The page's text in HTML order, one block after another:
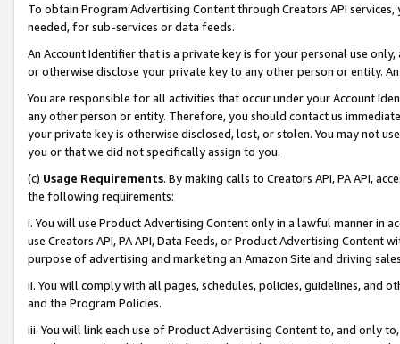
To obtain Program Advertising Content through Creators API
needed, for sub-services or data feeds.
An Account Identifier that is a private key is for your personal use
or otherwise disclose your private key to any other person or entity.
You are responsible for all activities that occur under your Account
any other person or entity. Therefore, you should contact us
your private key is otherwise disclosed, lost, or stolen. You may not
you or that we did not specifically assign to you.
(c) Usage Requirements. By making calls to Creators API, PA API,
the following requirements:
i. You will use Product Advertising Content only in a lawful manner in
use Creators API, PA API, Data Feeds, or Product Advertising
purpose of advertising and marketing an Amazon Site and driving
ii. You will comply with all pages, schedules, policies, guidelines, and
and the Program Policies.
iii. You will link each use of Product Advertising Content to, and only